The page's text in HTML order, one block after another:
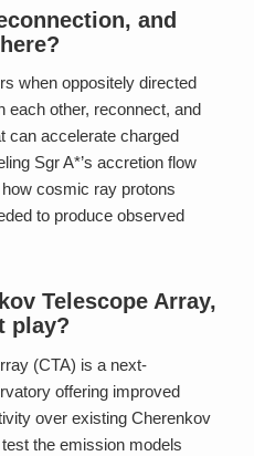
and
when oppositely directed
each other, reconnect, and
can accelerate charged
Sgr A*’s accretion flow
cosmic ray protons
to produce observed
Telescope Array,
play?
(CTA) is a next-
offering improved
over existing Cherenkov
the emission models